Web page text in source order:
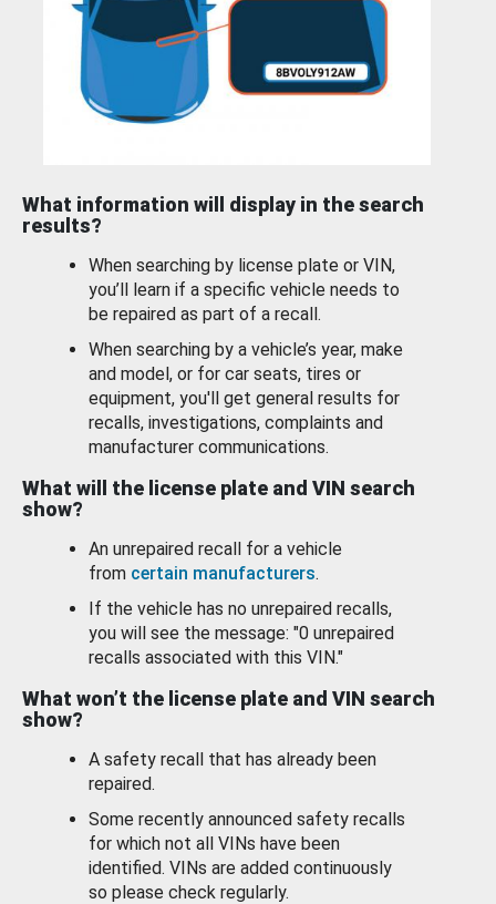
What information will display in the search
results?
When searching by license plate or VIN,
you’ll learn if a specific vehicle needs to
be repaired as part of a recall.
When searching by a vehicle’s year, make
and model, or for car seats, tires or
equipment, you'll get general results for
recalls, investigations, complaints and
manufacturer communications.
What will the license plate and VIN search
show?
An unrepaired recall for a vehicle
from certain manufacturers.
If the vehicle has no unrepaired recalls,
you will see the message: "0 unrepaired
recalls associated with this VIN."
What won’t the license plate and VIN search
show?
A safety recall that has already been
repaired.
Some recently announced safety recalls
for which not all VINs have been
identified. VINs are added continuously
so please check regularly.